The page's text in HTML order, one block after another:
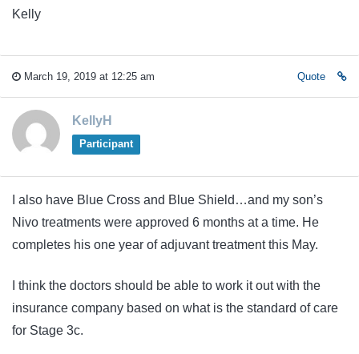
Kelly
March 19, 2019 at 12:25 am Quote
KellyH
Participant
I also have Blue Cross and Blue Shield…and my son’s
Nivo treatments were approved 6 months at a time. He
completes his one year of adjuvant treatment this May.
I think the doctors should be able to work it out with the
insurance company based on what is the standard of care
for Stage 3c.